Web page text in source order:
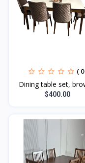
(
Dining table set,
$400.00